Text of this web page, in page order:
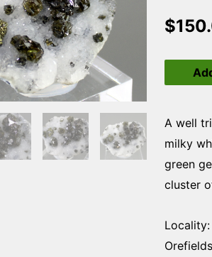
$
on
Quartz
A well
milky
green
cluster